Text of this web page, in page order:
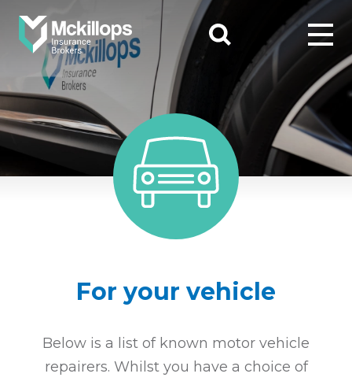
For your vehicle
Below is a list of known motor vehicle
repairers. Whilst you have a choice of